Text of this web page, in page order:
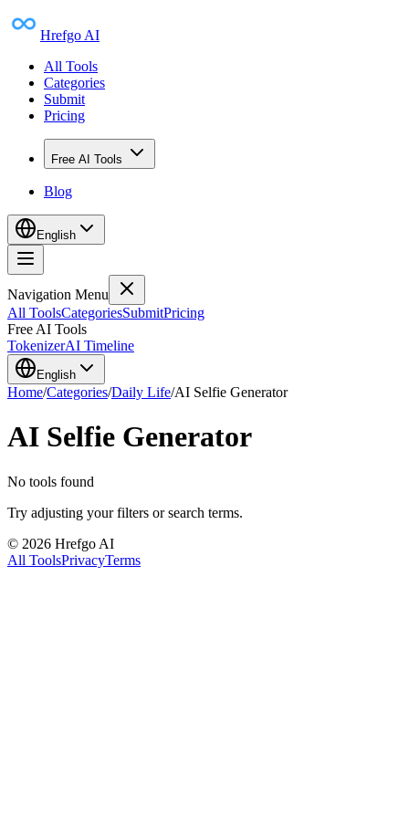
Hrefgo AI
All Tools
Categories
Submit
Pricing
Free AI Tools
Blog
English
Navigation Menu
All ToolsCategoriesSubmitPricing
Free AI Tools
TokenizerAI Timeline
English
Home/Categories/Daily Life/AI Selfie Generator
AI Selfie Generator
No tools found
Try adjusting your filters or search terms.
© 2026 Hrefgo AI
All ToolsPrivacyTerms